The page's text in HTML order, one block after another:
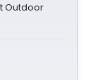
Outdoor